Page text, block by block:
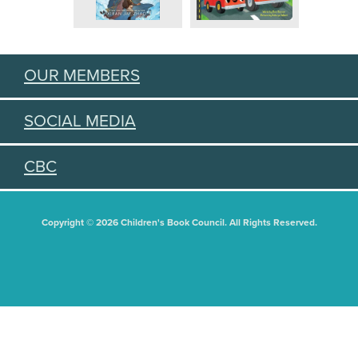
OUR MEMBERS
SOCIAL MEDIA
CBC
Copyright © 2026 Children's Book Council. All Rights Reserved.